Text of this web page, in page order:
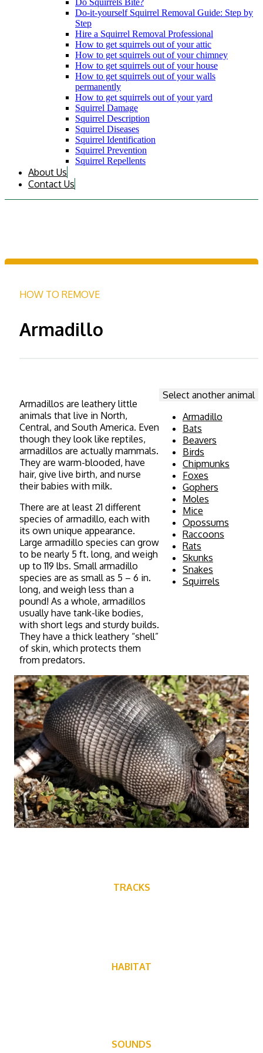
Do Squirrels Bite?
Do-it-yourself Squirrel Removal Guide: Step by
Step
Hire a Squirrel Removal Professional
How to get squirrels out of your attic
How to get squirrels out of your chimney
How to get squirrels out of your house
How to get squirrels out of your walls
permanently
How to get squirrels out of your yard
Squirrel Damage
Squirrel Description
Squirrel Diseases
Squirrel Identification
Squirrel Prevention
Squirrel Repellents
About Us
Contact Us
HOW TO REMOVE
Armadillo
Select another animal
Armadillo
Bats
Beavers
Birds
Chipmunks
Foxes
Gophers
Moles
Mice
Opossums
Raccoons
Rats
Skunks
Snakes
Squirrels
Armadillos are leathery little
animals that live in North,
Central, and South America. Even
though they look like reptiles,
armadillos are actually mammals.
They are warm-blooded, have
hair, give live birth, and nurse
their babies with milk.
There are at least 21 different
species of armadillo, each with
its own unique appearance.
Large armadillo species can grow
to be nearly 5 ft. long, and weigh
up to 119 lbs. Small armadillo
species are as small as 5 – 6 in.
long, and weigh less than a
pound! As a whole, armadillos
usually have tank-like bodies,
with short legs and sturdy builds.
They have a thick leathery “shell”
of skin, which protects them
from predators.
TRACKS
HABITAT
SOUNDS